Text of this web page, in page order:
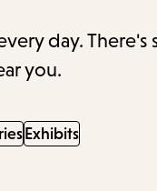
day.
you.
Exhibits